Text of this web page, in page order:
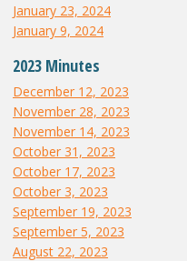
January 23, 2024
January 9, 2024
2023 Minutes
December 12, 2023
November 28, 2023
November 14, 2023
October 31, 2023
October 17, 2023
October 3, 2023
September 19, 2023
September 5, 2023
August 22, 2023